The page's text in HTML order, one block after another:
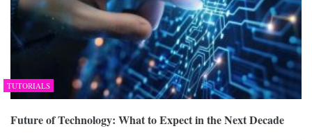
TUTORIALS
Future of Technology: What to Expect in the Next Decade